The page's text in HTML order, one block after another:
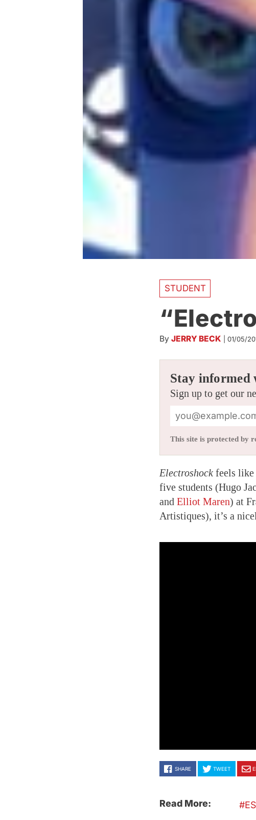
STUDENT
By JERRY BECK 01/05/
Stay informed
Sign up to get our
This site is protected by
Electroshock feels like
five students (Hugo
and Elliot Maren) at
Artistiques), it’s a
SHARE TWEET
Read More: